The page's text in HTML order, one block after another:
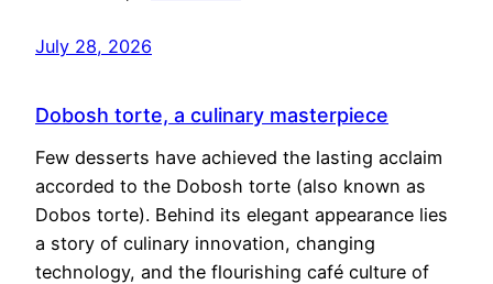
July 28, 2026
Dobosh torte, a culinary masterpiece
Few desserts have achieved the lasting acclaim
accorded to the Dobosh torte (also known as
Dobos torte). Behind its elegant appearance lies
a story of culinary innovation, changing
technology, and the flourishing café culture of